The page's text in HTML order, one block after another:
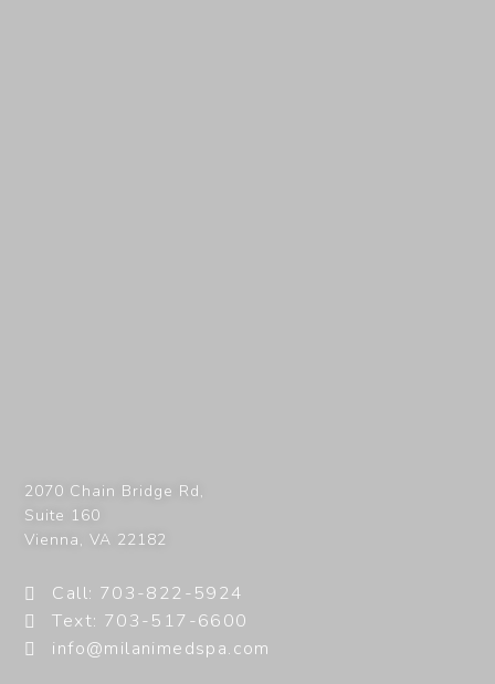
2070 Chain Bridge Rd,
Suite 160
Vienna,VA 22182
Call: 703-822-5924
Text: 703-517-6600
info@milanimedspa.com